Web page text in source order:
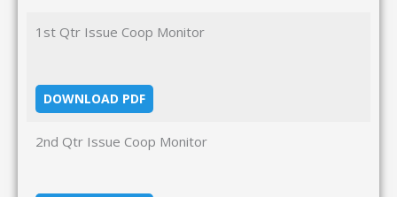
1st Qtr Issue Coop Monitor
DOWNLOAD PDF
2nd Qtr Issue Coop Monitor